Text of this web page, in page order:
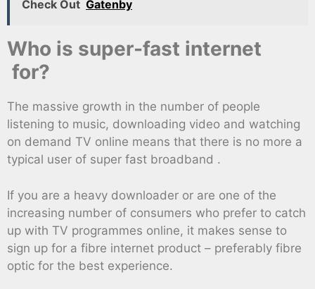
Check Out Gatenby
Who is super-fast internet
for?
The massive growth in the number of people
listening to music, downloading video and watching
on demand TV online means that there is no more a
typical user of super fast broadband .
If you are a heavy downloader or are one of the
increasing number of consumers who prefer to catch
up with TV programmes online, it makes sense to
sign up for a fibre internet product – preferably fibre
optic for the best experience.